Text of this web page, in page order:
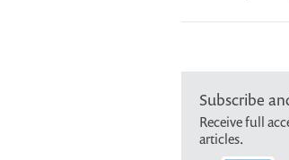
Subscribe
Receive full
articles.